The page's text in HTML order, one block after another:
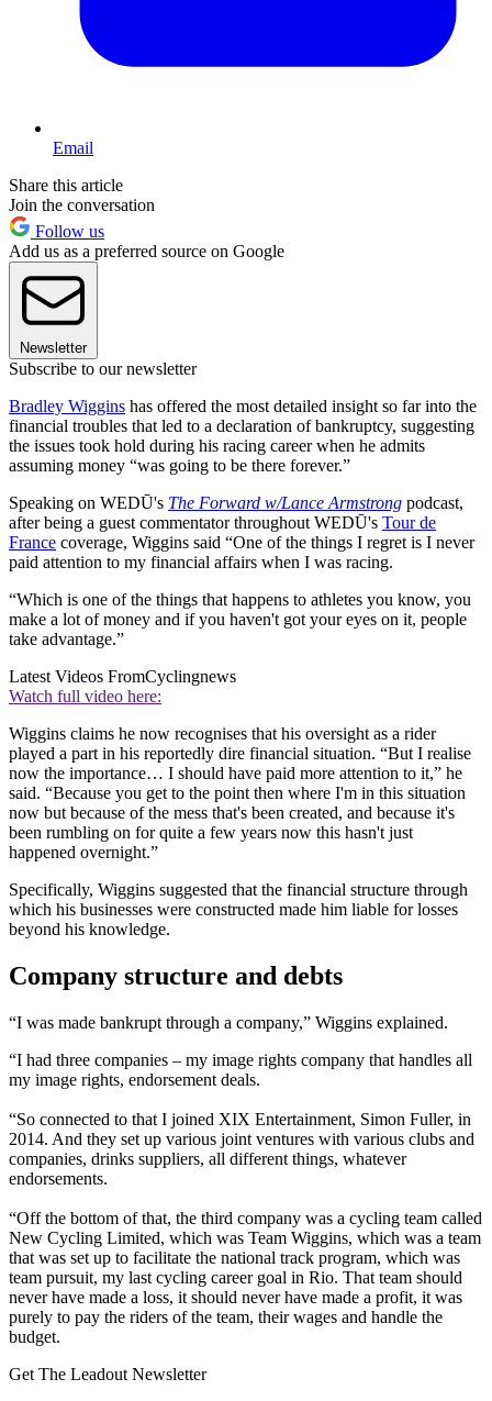
Email
Share this article
Join the conversation
Follow us
Add us as a preferred source on Google
Newsletter
Subscribe to our newsletter
Bradley Wiggins has offered the most detailed insight so far into the
financial troubles that led to a declaration of bankruptcy, suggesting
the issues took hold during his racing career when he admits
assuming money “was going to be there forever.”
Speaking on WEDŪ's The Forward w/Lance Armstrong podcast,
after being a guest commentator throughout WEDŪ's Tour de
France coverage, Wiggins said “One of the things I regret is I never
paid attention to my financial affairs when I was racing.
“Which is one of the things that happens to athletes you know, you
make a lot of money and if you haven't got your eyes on it, people
take advantage.”
Latest Videos FromCyclingnews
Watch full video here:
Wiggins claims he now recognises that his oversight as a rider
played a part in his reportedly dire financial situation. “But I realise
now the importance… I should have paid more attention to it,” he
said. “Because you get to the point then where I'm in this situation
now but because of the mess that's been created, and because it's
been rumbling on for quite a few years now this hasn't just
happened overnight.”
Specifically, Wiggins suggested that the financial structure through
which his businesses were constructed made him liable for losses
beyond his knowledge.
Company structure and debts
“I was made bankrupt through a company,” Wiggins explained.
“I had three companies – my image rights company that handles all
my image rights, endorsement deals.
“So connected to that I joined XIX Entertainment, Simon Fuller, in
2014. And they set up various joint ventures with various clubs and
companies, drinks suppliers, all different things, whatever
endorsements.
“Off the bottom of that, the third company was a cycling team called
New Cycling Limited, which was Team Wiggins, which was a team
that was set up to facilitate the national track program, which was
team pursuit, my last cycling career goal in Rio. That team should
never have made a loss, it should never have made a profit, it was
purely to pay the riders of the team, their wages and handle the
budget.
Get The Leadout Newsletter